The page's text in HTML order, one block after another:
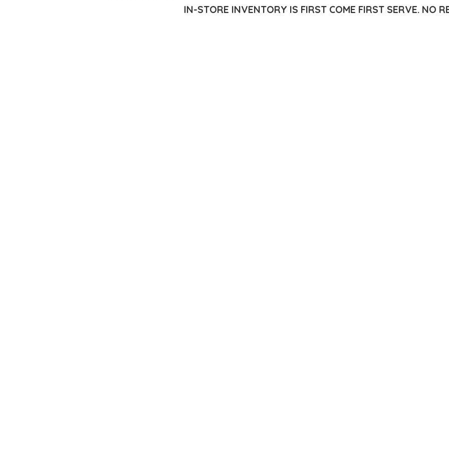
IN-STORE INVENTORY IS FIRST COME FIRST SERVE. NO